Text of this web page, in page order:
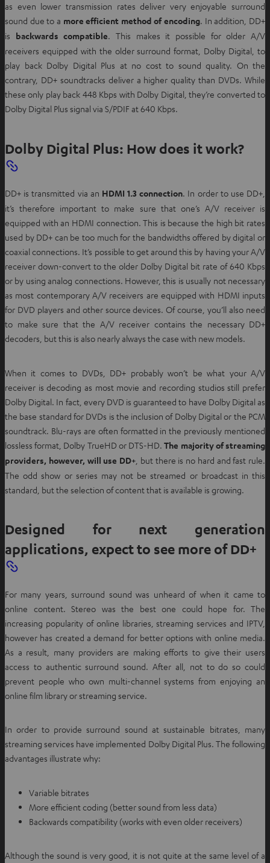
as even lower transmission rates deliver very enjoyable surround
sound due to a more efficient method of encoding. In addition, DD+
is backwards compatible. This makes it possible for older A/V
receivers equipped with the older surround format, Dolby Digital, to
play back Dolby Digital Plus at no cost to sound quality. On the
contrary, DD+ soundtracks deliver a higher quality than DVDs. While
these only play back 448 Kbps with Dolby Digital, they’re converted to
Dolby Digital Plus signal via S/PDIF at 640 Kbps.
Dolby Digital Plus: How does it work?
DD+ is transmitted via an HDMI 1.3 connection. In order to use DD+,
it’s therefore important to make sure that one’s A/V receiver is
equipped with an HDMI connection. This is because the high bit rates
used by DD+ can be too much for the bandwidths offered by digital or
coaxial connections. It’s possible to get around this by having your A/V
receiver down-convert to the older Dolby Digital bit rate of 640 Kbps
or by using analog connections. However, this is usually not necessary
as most contemporary A/V receivers are equipped with HDMI inputs
for DVD players and other source devices. Of course, you’ll also need
to make sure that the A/V receiver contains the necessary DD+
decoders, but this is also nearly always the case with new models.
When it comes to DVDs, DD+ probably won’t be what your A/V
receiver is decoding as most movie and recording studios still prefer
Dolby Digital. In fact, every DVD is guaranteed to have Dolby Digital as
the base standard for DVDs is the inclusion of Dolby Digital or the PCM
soundtrack. Blu-rays are often formatted in the previously mentioned
lossless format, Dolby TrueHD or DTS-HD.The majority of streaming
providers, however, will use DD+ , but there is no hard and fast rule.
The odd show or series may not be streamed or broadcast in this
standard, but the selection of content that is available is growing.
Designed for next generation
applications, expect to see more of DD+
For many years, surround sound was unheard of when it came to
online content. Stereo was the best one could hope for. The
increasing popularity of online libraries, streaming services and IPTV,
however has created a demand for better options with online media.
As a result, many providers are making efforts to give their users
access to authentic surround sound. After all, not to do so could
prevent people who own multi-channel systems from enjoying an
online film library or streaming service.
In order to provide surround sound at sustainable bitrates, many
streaming services have implemented Dolby Digital Plus. The following
advantages illustrate why:
Variable bitrates
More efficient coding (better sound from less data)
Backwards compatibility (works with even older receivers)
Although the sound is very good, it is not quite at the same level of a